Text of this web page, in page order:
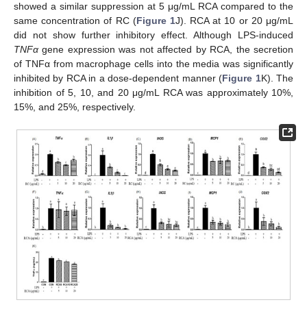
showed a similar suppression at 5 μg/mL RCA compared to the
same concentration of RC (Figure 1J). RCA at 10 or 20 μg/mL
did not show further inhibitory effect. Although LPS-induced
TNFα gene expression was not affected by RCA, the secretion
of TNFα from macrophage cells into the media was significantly
inhibited by RCA in a dose-dependent manner (Figure 1K). The
inhibition of 5, 10, and 20 μg/mL RCA was approximately 10%,
15%, and 25%, respectively.